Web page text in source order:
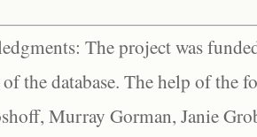
The project was
the database. The help of the
Murray Gorman, Janie